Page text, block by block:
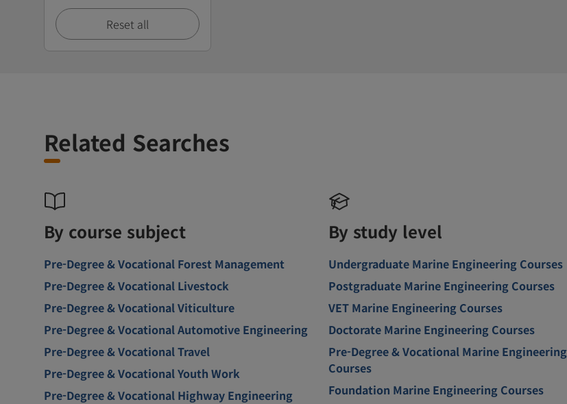
Reset all
Related Searches
By course subject
Pre-Degree & Vocational Forest Management
Pre-Degree & Vocational Livestock
Pre-Degree & Vocational Viticulture
Pre-Degree & Vocational Automotive Engineering
Pre-Degree & Vocational Travel
Pre-Degree & Vocational Youth Work
Pre-Degree & Vocational Highway Engineering
By study level
Undergraduate Marine Engineering Courses
Postgraduate Marine Engineering Courses
VET Marine Engineering Courses
Doctorate Marine Engineering Courses
Pre-Degree & Vocational Marine Engineering
Courses
Foundation Marine Engineering Courses